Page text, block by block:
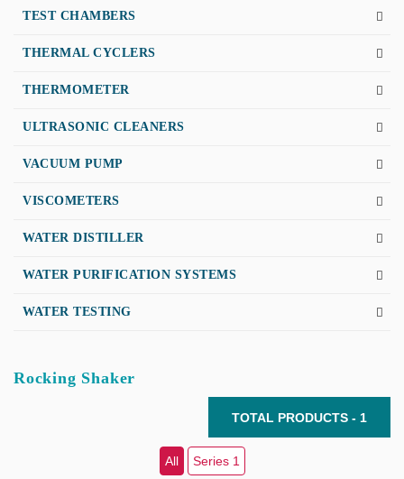
TEST CHAMBERS
THERMAL CYCLERS
THERMOMETER
ULTRASONIC CLEANERS
VACUUM PUMP
VISCOMETERS
WATER DISTILLER
WATER PURIFICATION SYSTEMS
WATER TESTING
Rocking Shaker
TOTAL PRODUCTS - 1
All Series 1